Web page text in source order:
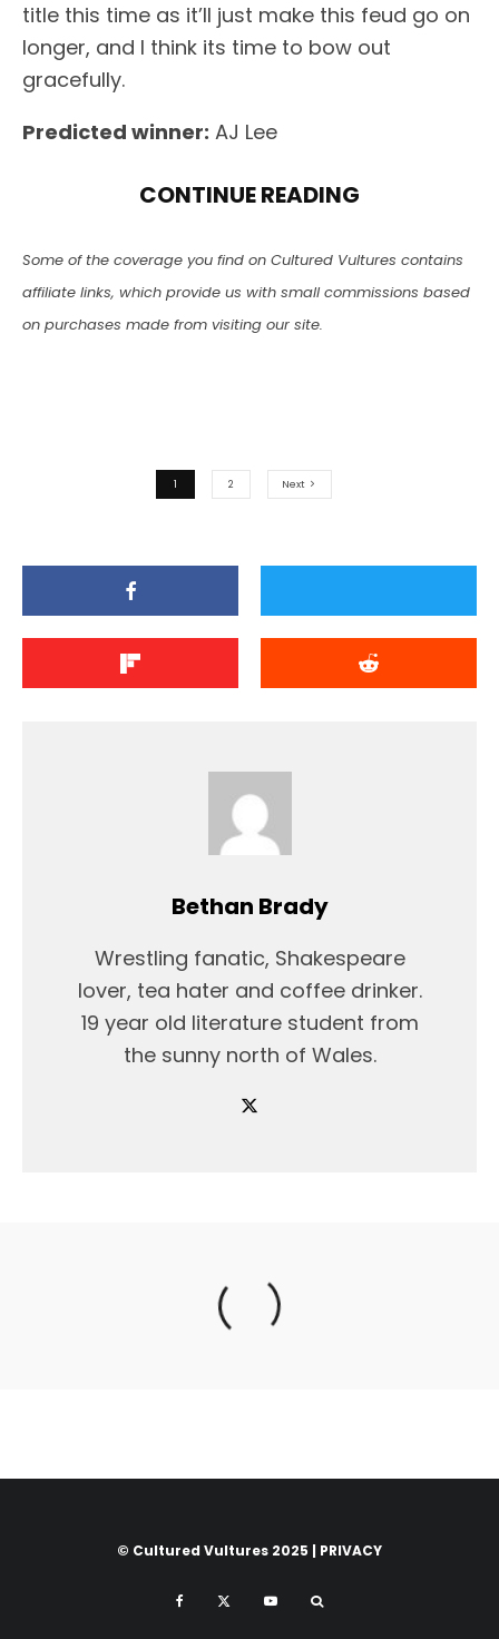
title this time as it’ll just make this feud go on
longer, and I think its time to bow out
gracefully.
Predicted winner: AJ Lee
CONTINUE READING
Some of the coverage you find on Cultured Vultures contains
affiliate links, which provide us with small commissions based
on purchases made from visiting our site.
1 2 Next
Bethan Brady
Wrestling fanatic, Shakespeare
lover, tea hater and coffee drinker.
19 year old literature student from
the sunny north of Wales.
© Cultured Vultures 2025 | PRIVACY